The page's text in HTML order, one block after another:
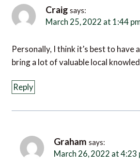
Craig says:
March 25, 2022 at 1:44 pm
Personally, I think it’s best to have
bring a lot of valuable local
Reply
Graham says:
March 26, 2022 at 4:23 pm